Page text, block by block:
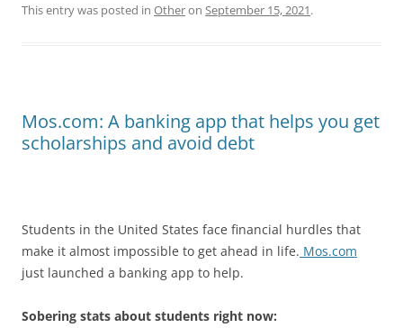
This entry was posted in Otheron September 15, 2021.
Mos.com: A banking app that helps you get
scholarships and avoid debt
Students in the United States face financial hurdles that
make it almost impossible to get ahead in life. Mos.com
just launched a banking app to help.
Sobering stats about students right now: